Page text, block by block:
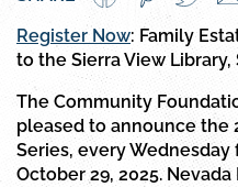
Register Now: Family
to the Sierra View
The Community
pleased to announce the
Series, every
October 29, 2025.